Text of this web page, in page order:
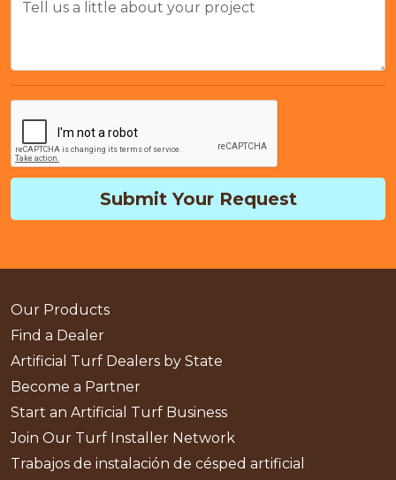
Tell us a little about your project
Submit Your Request
Our Products
Find a Dealer
Artificial Turf Dealers by State
Become a Partner
Start an Artificial Turf Business
Join Our Turf Installer Network
Trabajos de instalación de césped artificial